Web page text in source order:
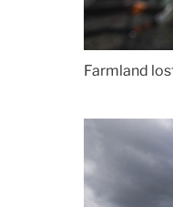
Farmland